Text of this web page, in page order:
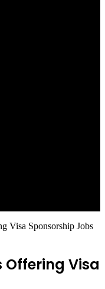
Visa Sponsorship Jobs
Offering Visa